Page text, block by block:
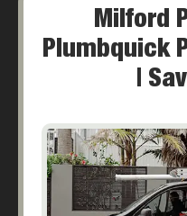
Milford
Plumbquick
|